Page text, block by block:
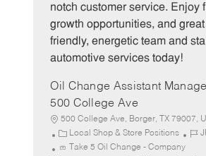
y
notch customer service. Enjoy
growth opportunities, and
friendly, energetic team and
automotive services today!
Oil Change Assistant
500 College Ave
500 College Ave, Borger, TX 79007,
C
a
Local Shop & Store Positions
J
Take 5 Oil Change - Company